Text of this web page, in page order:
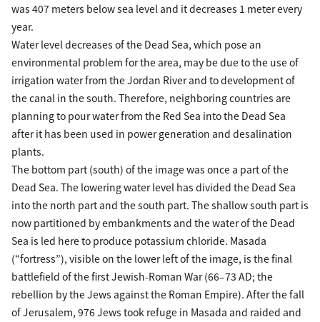
was 407 meters below sea level and it decreases 1 meter every
year.
Water level decreases of the Dead Sea, which pose an
environmental problem for the area, may be due to the use of
irrigation water from the Jordan River and to development of
the canal in the south. Therefore, neighboring countries are
planning to pour water from the Red Sea into the Dead Sea
after it has been used in power generation and desalination
plants.
The bottom part (south) of the image was once a part of the
Dead Sea. The lowering water level has divided the Dead Sea
into the north part and the south part. The shallow south part is
now partitioned by embankments and the water of the Dead
Sea is led here to produce potassium chloride. Masada
(“fortress”), visible on the lower left of the image, is the final
battlefield of the first Jewish-Roman War (66–73 AD; the
rebellion by the Jews against the Roman Empire). After the fall
of Jerusalem, 976 Jews took refuge in Masada and raided and